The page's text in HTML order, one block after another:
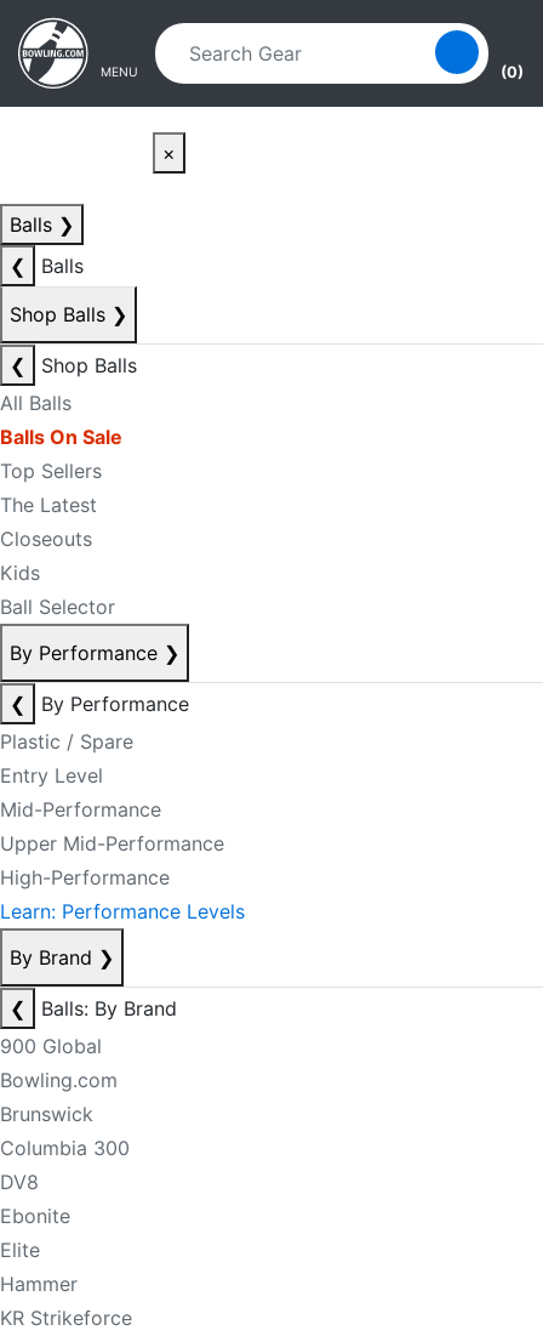
Skip to main content
Skip to navigation
MENU (0)
×
Balls ❯
❮
Balls
Shop Balls ❯
❮
Shop Balls
All Balls
Balls On Sale
Top Sellers
The Latest
Closeouts
Kids
Ball Selector
By Performance ❯
❮
By Performance
Plastic / Spare
Entry Level
Mid-Performance
Upper Mid-Performance
High-Performance
Learn: Performance Levels
By Brand ❯
❮
Balls: By Brand
900 Global
Bowling.com
Brunswick
Columbia 300
DV8
Ebonite
Elite
Hammer
KR Strikeforce